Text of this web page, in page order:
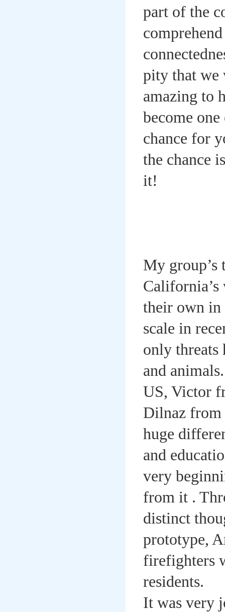
part of the
pity that we
amazing to
become
chance for
the chance
it!
My
their own in
scale in
only threats
and
US, Victor
Dilnaz from
huge
and
very
from it .
distinct
prototype,
firefighters
residents.
It was very